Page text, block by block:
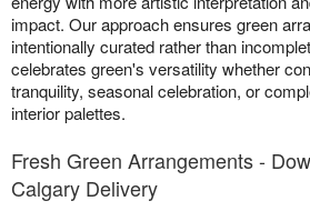
impact. Our approach ensures green
intentionally curated rather than
celebrates green's versatility whether
tranquility, seasonal celebration, or
interior palettes.
Fresh Green Arrangements -
Calgary Delivery